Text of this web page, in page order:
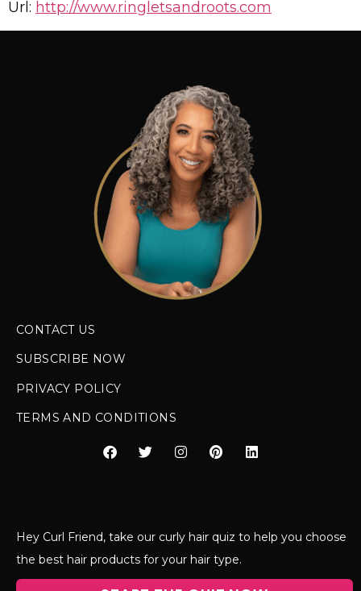
Url: http://www.ringletsandroots.com
CONTACT US
SUBSCRIBE NOW
PRIVACY POLICY
TERMS AND CONDITIONS
Hey Curl Friend, take our curly hair quiz to help you choose
the best hair products for your hair type.